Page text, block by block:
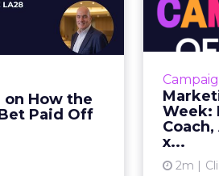
on How the
Paid Off
Paid Off
brands still
the last few
in the Olympics.
For a luxury b...
Week:
x...
2m